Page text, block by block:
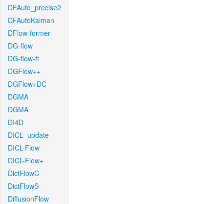
DFAuto_precise2
DFAutoKalman
DFlow-former
DG-flow
DG-flow-ft
DGFlow++
DGFlow+DC
DGMA
DGMA
DI4D
DICL_update
DICL-Flow
DICL-Flow+
DictFlowC
DictFlowS
DiffusionFlow